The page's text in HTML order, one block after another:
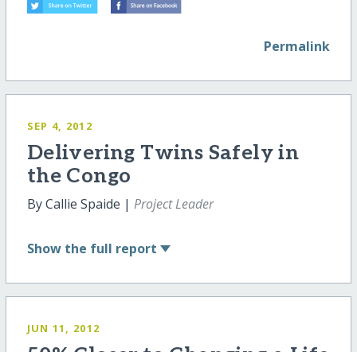
Permalink
SEP 4, 2012
Delivering Twins Safely in
the Congo
By Callie Spaide | Project Leader
Show the full report
JUN 11, 2012